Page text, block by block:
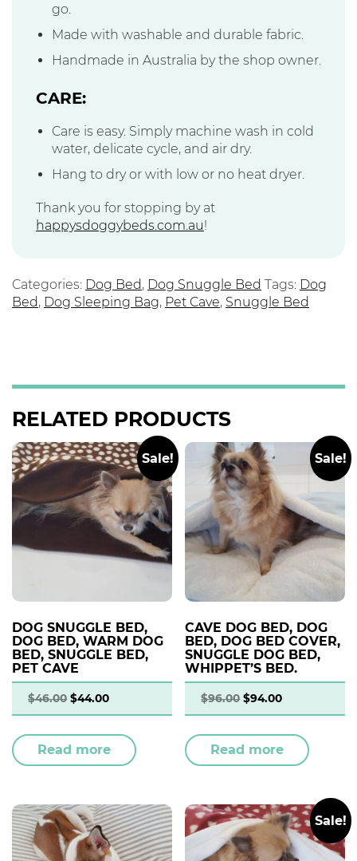
go.
Made with washable and durable fabric.
Handmade in Australia by the shop owner.
CARE:
Care is easy. Simply machine wash in cold
water, delicate cycle, and air dry.
Hang to dry or with low or no heat dryer.
Thank you for stopping by at
happysdoggybeds.com.au!
Categories: Dog Bed, Dog Snuggle Bed Tags: Dog
Bed, Dog Sleeping Bag, Pet Cave, Snuggle Bed
RELATED PRODUCTS
Sale!
DOG SNUGGLE BED,
DOG BED, WARM DOG
BED, SNUGGLE BED,
PET CAVE
$46.00 $44.00
Read more
Sale!
CAVE DOG BED, DOG
BED, DOG BED COVER,
SNUGGLE DOG BED,
WHIPPET’S BED.
$96.00 $94.00
Read more
Sale!